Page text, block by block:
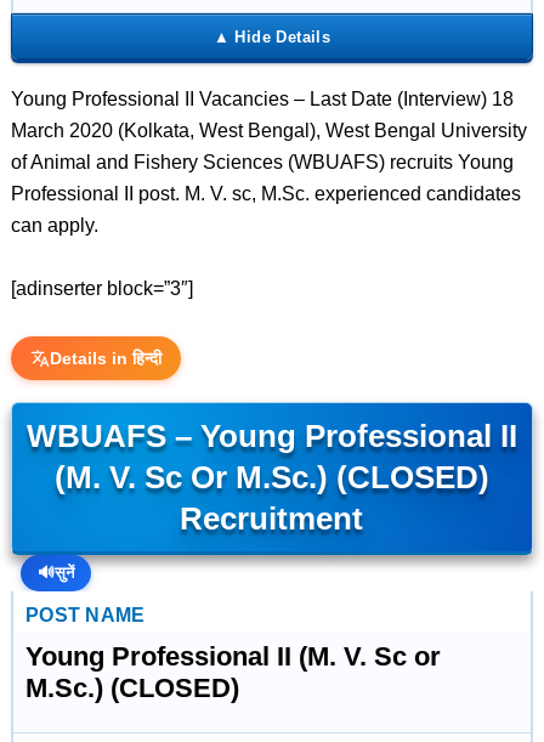
Young Professional II Vacancies – Last Date (Interview) 18
March 2020 (Kolkata, West Bengal), West Bengal University
of Animal and Fishery Sciences (WBUAFS) recruits Young
Professional II post. M. V. sc, M.Sc. experienced candidates
can apply.
[adinserter block=”3″]
Details in हिन्दी
WBUAFS – Young Professional II
(M. V. Sc Or M.Sc.) (CLOSED)
Recruitment
🔊सुनें
POST NAME
Young Professional II (M. V. Sc or
M.Sc.) (CLOSED)